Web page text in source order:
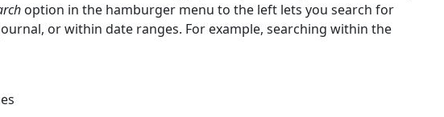
option in the hamburger menu to the left lets you search for
or within date ranges. For example, searching within the